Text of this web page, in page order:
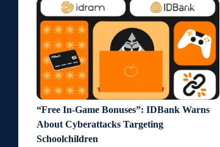
“Free In-Game Bonuses”: IDBank Warns
About Cyberattacks Targeting
Schoolchildren
9 days ago
Idram and IDBank Support
Startups at Seaside Startup
Summit